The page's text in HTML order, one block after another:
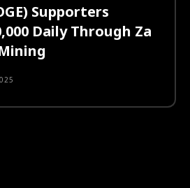
Supporters
Daily Through Za